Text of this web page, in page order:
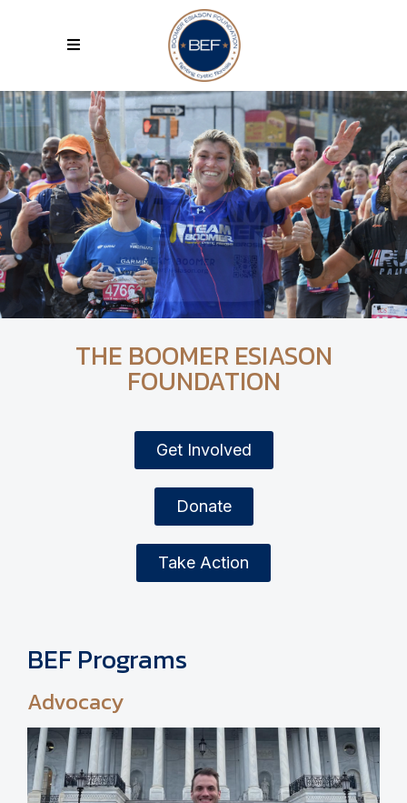
THE BOOMER ESIASON
FOUNDATION
Get Involved
Donate
Take Action
BEF Programs
Advocacy